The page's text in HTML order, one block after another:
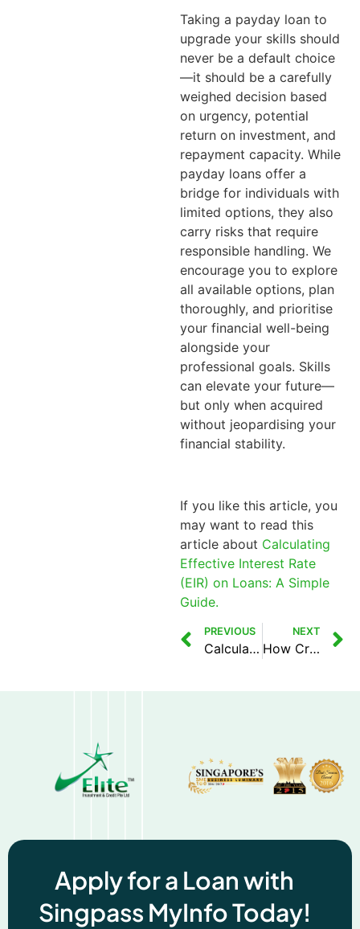
Taking a payday loan to
upgrade your skills should
never be a default choice
—it should be a carefully
weighed decision based
on urgency, potential
return on investment, and
repayment capacity. While
payday loans offer a
bridge for individuals with
limited options, they also
carry risks that require
responsible handling. We
encourage you to explore
all available options, plan
thoroughly, and prioritise
your financial well-being
alongside your
professional goals. Skills
can elevate your future—
but only when acquired
without jeopardising your
financial stability.
If you like this article, you
may want to read this
article about Calculating
Effective Interest Rate
(EIR) on Loans: A Simple
Guide.
PREVIOUS
Calculating Effective Interest Rate (EIR) on Loans: A Simple Guide
NEXT
How Credit Scores Affect Foreigners in Singapore
Apply for a Loan with
Singpass MyInfo Today!